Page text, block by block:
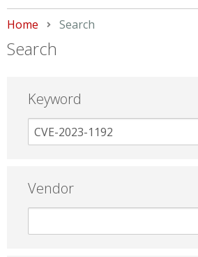
Home Current:
Search
Search
Keyword
Vendor